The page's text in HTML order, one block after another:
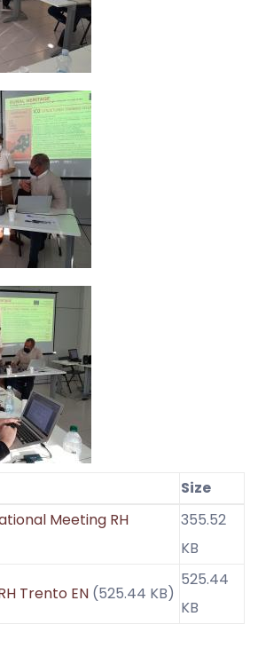
Size
Meeting RH
355.52
KB
Trento EN (525.44 KB)
525.44
KB